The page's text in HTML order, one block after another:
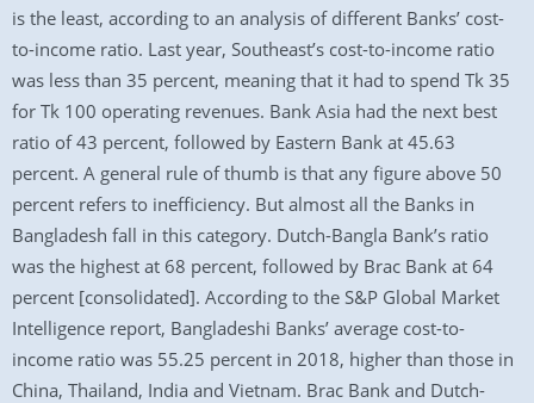
is the least, according to an analysis of different Banks’ cost-
to-income ratio. Last year, Southeast’s cost-to-income ratio
was less than 35 percent, meaning that it had to spend Tk 35
for Tk 100 operating revenues. Bank Asia had the next best
ratio of 43 percent, followed by Eastern Bank at 45.63
percent. A general rule of thumb is that any figure above 50
percent refers to inefficiency. But almost all the Banks in
Bangladesh fall in this category. Dutch-Bangla Bank’s ratio
was the highest at 68 percent, followed by Brac Bank at 64
percent [consolidated]. According to the S&P Global Market
Intelligence report, Bangladeshi Banks’ average cost-to-
income ratio was 55.25 percent in 2018, higher than those in
China, Thailand, India and Vietnam. Brac Bank and Dutch-